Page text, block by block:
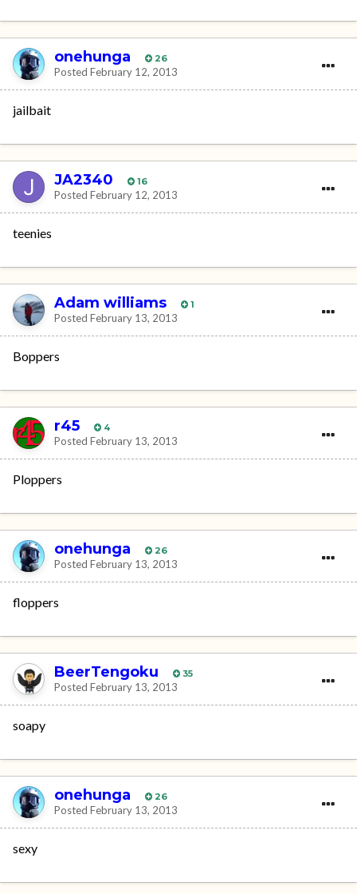
onehunga 26
Posted February 12, 2013
jailbait
JA2340 16
Posted February 12, 2013
teenies
Adam williams 1
Posted February 13, 2013
Boppers
r45 4
Posted February 13, 2013
Ploppers
onehunga 26
Posted February 13, 2013
floppers
BeerTengoku 35
Posted February 13, 2013
soapy
onehunga 26
Posted February 13, 2013
sexy